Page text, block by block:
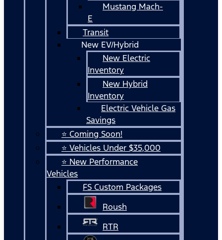
Mustang Mach-
E
Transit
New EV/Hybrid
New Electric
Inventory
New Hybrid
Inventory
Electric Vehicle Gas
Savings
⭐ Coming Soon!
⭐ Vehicles Under $35,000
⭐ New Performance
Vehicles
FS Custom Packages
Roush
RTR